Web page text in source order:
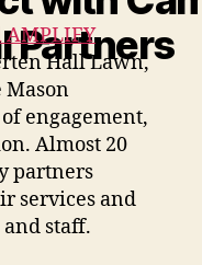
Partners
Hall Lawn,
Mason
engagement,
Almost 20
partners
services and
staff.